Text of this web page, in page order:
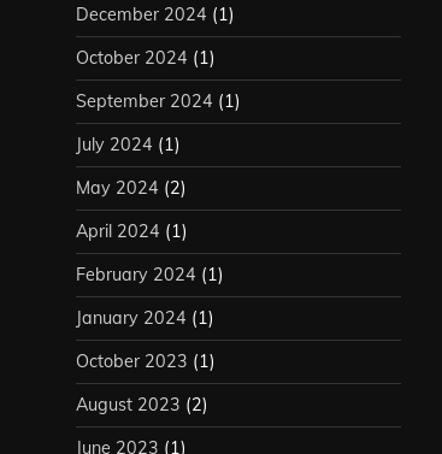
December 2024 (1)
October 2024 (1)
September 2024 (1)
July 2024 (1)
May 2024 (2)
April 2024 (1)
February 2024 (1)
January 2024 (1)
October 2023 (1)
August 2023 (2)
June 2023 (1)